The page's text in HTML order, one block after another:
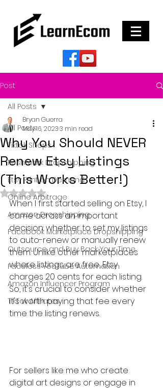
Post
All Posts
Tiktok Shops
Poshmark Dropshipping
Etsy Print on Demand
Online Arbitrage
Amazon Dropshipping
Facebook Marketplace Dropshipping
Outsource and Buy Back Your Time
Faceless YouTube Automation
Amazon Influencer Program
TikTok Affiliates
All Posts
Why You Should NEVER
Renew Etsy Listings
(This Works Better!)
Bryan Guerra
May 16, 20233 min read
Rated NaN out of 5 stars.
When I first started selling on Etsy, I
came across an important
decision: whether to set my listings
to auto-renew or manually renew
them. Unlike other marketplaces
where listings are free, Etsy
charges 20 cents for each listing.
So, it's crucial to consider whether
it's worth paying that fee every
time the listing renews.
For sellers like me who create
digital art designs or engage in